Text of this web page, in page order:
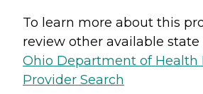
To learn more about this
review other available state
Ohio Department of Health
Provider Search